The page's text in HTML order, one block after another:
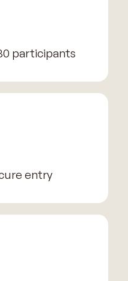
participants
entry